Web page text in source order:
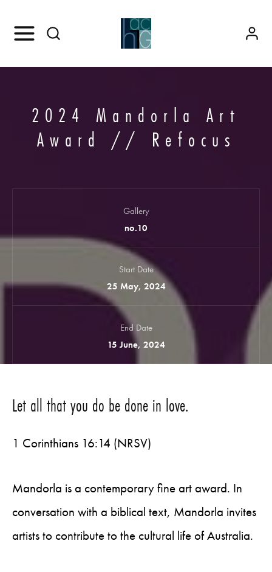
2024 Mandorla Art
Award // Refocus
Gallery
no.10
Start Date
25 May, 2024
End Date
15 June, 2024
Let all that you do be done in love.
1 Corinthians 16:14 (NRSV)
Mandorla is a contemporary fine art award. In
conversation with a biblical text, Mandorla invites
artists to contribute to the cultural life of Australia.